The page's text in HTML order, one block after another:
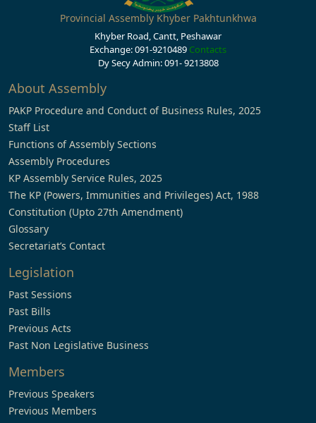
Provincial Assembly Khyber Pakhtunkhwa
Khyber Road, Cantt, Peshawar
Exchange: 091-9210489 Contacts
Dy Secy Admin: 091- 9213808
About Assembly
PAKP Procedure and Conduct of Business Rules, 2025
Staff List
Functions of Assembly Sections
Assembly Procedures
KP Assembly Service Rules, 2025
The KP (Powers, Immunities and Privileges) Act, 1988
Constitution (Upto 27th Amendment)
Glossary
Secretariat’s Contact
Legislation
Past Sessions
Past Bills
Previous Acts
Past Non Legislative Business
Members
Previous Speakers
Previous Members